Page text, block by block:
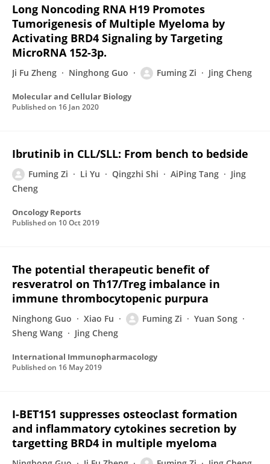
Long Noncoding RNA H19 Promotes
Tumorigenesis of Multiple Myeloma by
Activating BRD4 Signaling by Targeting
MicroRNA 152-3p.
Ji Fu Zheng Ninghong Guo Fuming Zi Jing Cheng
Molecular and Cellular Biology
Published on 16 Jan 2020
Ibrutinib in CLL/SLL: From bench to bedside
Fuming Zi Li Yu Qingzhi Shi AiPing Tang
Jing
Cheng
Oncology Reports
Published on 10 Oct 2019
The potential therapeutic benefit of
resveratrol on Th17/Treg imbalance in
immune thrombocytopenic purpura
Ninghong Guo Xiao Fu Fuming Zi
Yuan Song
Sheng Wang
Jing Cheng
International Immunopharmacology
Published on 16 May 2019
I-BET151 suppresses osteoclast formation
and inflammatory cytokines secretion by
targetting BRD4 in multiple myeloma